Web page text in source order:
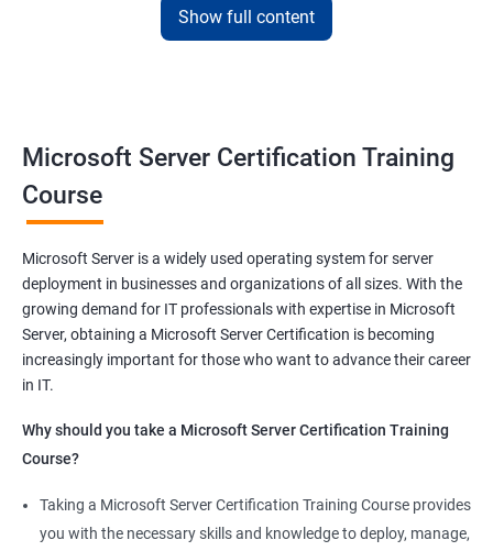
expertise in a plethora of technologies and products offered by
Active directory administrator
Wintel support engineer
Technical support engineer
2000+ Ratings
Show full content
Microsoft Server Certification Training
Course
Microsoft Server is a widely used operating system for server
deployment in businesses and organizations of all sizes. With the
growing demand for IT professionals with expertise in Microsoft
Server, obtaining a Microsoft Server Certification is becoming
increasingly important for those who want to advance their career
in IT.
Why should you take a Microsoft Server Certification Training
Course?
Taking a Microsoft Server Certification Training Course provides
you with the necessary skills and knowledge to deploy, manage,